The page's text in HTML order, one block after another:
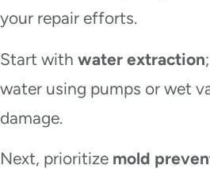
your repair efforts.
Start with water extraction
water using pumps or wet
damage.
Next, prioritize mold